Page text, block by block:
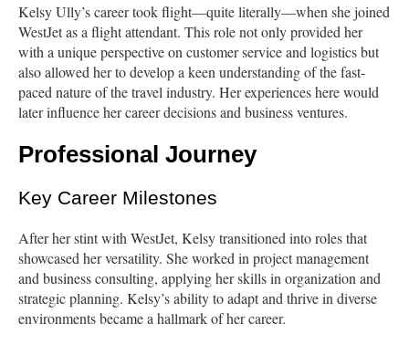
Kelsy Ully’s career took flight—quite literally—when she joined
WestJet as a flight attendant. This role not only provided her
with a unique perspective on customer service and logistics but
also allowed her to develop a keen understanding of the fast-
paced nature of the travel industry. Her experiences here would
later influence her career decisions and business ventures.
Professional Journey
Key Career Milestones
After her stint with WestJet, Kelsy transitioned into roles that
showcased her versatility. She worked in project management
and business consulting, applying her skills in organization and
strategic planning. Kelsy’s ability to adapt and thrive in diverse
environments became a hallmark of her career.